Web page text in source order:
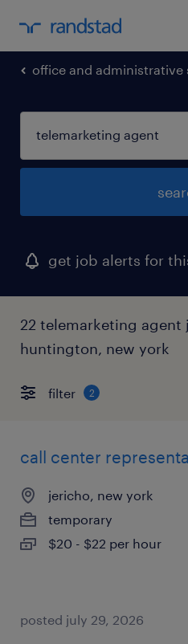
office and
get job alerts for
22 telemarketing agent
huntington, new york
filter 2
call center
jericho, new york
temporary
$20 - $22 per hour
posted july 29, 2026